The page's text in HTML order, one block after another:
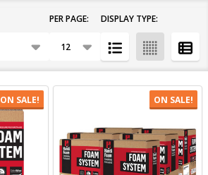
PER PAGE: DISPLAY TYPE:
ON SALE! ON SALE!